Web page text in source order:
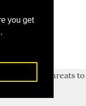
you get